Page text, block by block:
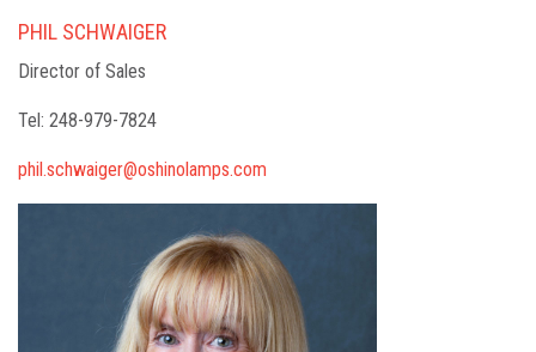
PHIL SCHWAIGER
Director of Sales
Tel: 248-979-7824
phil.schwaiger@oshinolamps.com